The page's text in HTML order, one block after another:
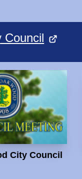
Council
City Council